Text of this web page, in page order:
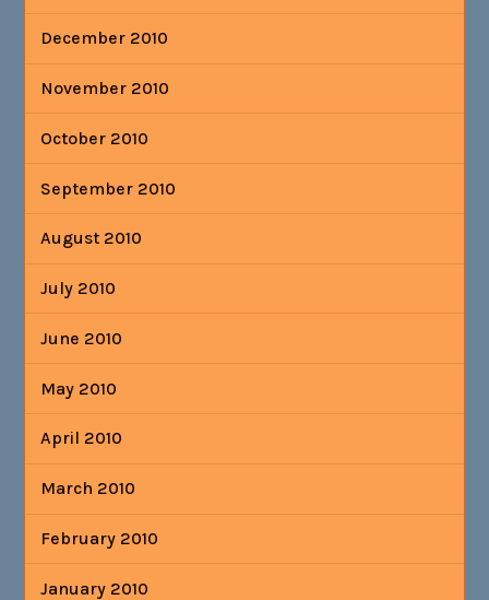
December 2010
November 2010
October 2010
September 2010
August 2010
July 2010
June 2010
May 2010
April 2010
March 2010
February 2010
January 2010